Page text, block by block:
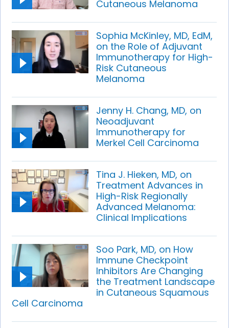
Cutaneous Melanoma
Sophia McKinley, MD, EdM,
on the Role of Adjuvant
Immunotherapy for High-
Risk Cutaneous
Melanoma
Jenny H. Chang, MD, on
Neoadjuvant
Immunotherapy for
Merkel Cell Carcinoma
Tina J. Hieken, MD, on
Treatment Advances in
High-Risk Regionally
Advanced Melanoma:
Clinical Implications
Soo Park, MD, on How
Immune Checkpoint
Inhibitors Are Changing
the Treatment Landscape
in Cutaneous Squamous
Cell Carcinoma